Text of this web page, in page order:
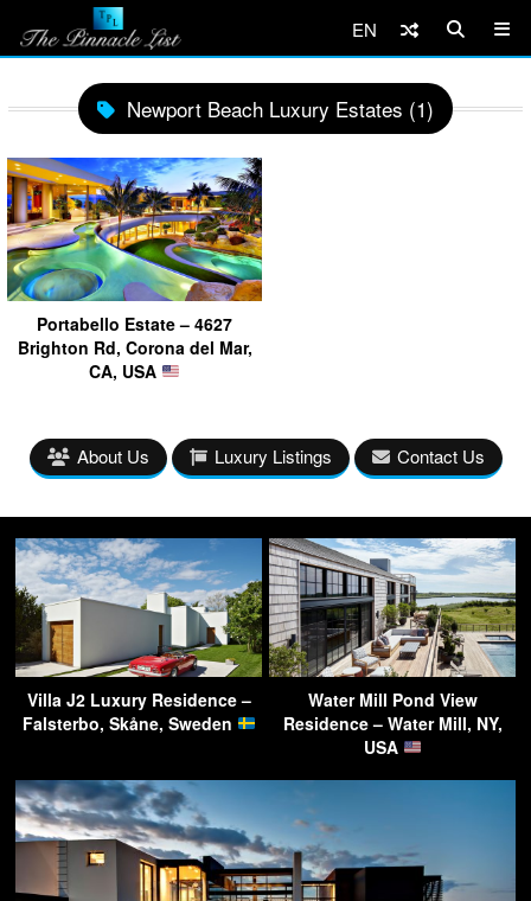
EN
Newport Beach Luxury Estates (1)
Portabello Estate – 4627
Brighton Rd, Corona del Mar,
CA, USA
About Us Luxury Listings Contact Us
Villa J2 Luxury Residence –
Falsterbo, Skåne, Sweden
Water Mill Pond View
Residence – Water Mill, NY,
USA